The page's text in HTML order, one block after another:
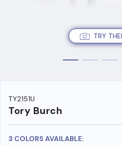
TRY
TY2151U
Tory Burch
3 COLORS AVAILABLE: